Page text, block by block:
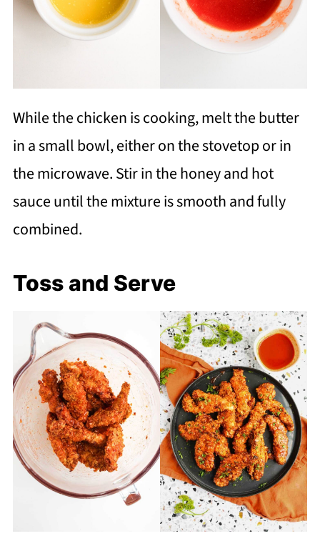
While the chicken is cooking, melt the butter
in a small bowl, either on the stovetop or in
the microwave. Stir in the honey and hot
sauce until the mixture is smooth and fully
combined.
Toss and Serve